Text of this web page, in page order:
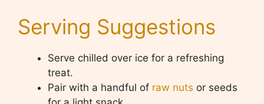
Serving Suggestions
Serve chilled over ice for a refreshing
treat.
Pair with a handful of raw nuts or seeds